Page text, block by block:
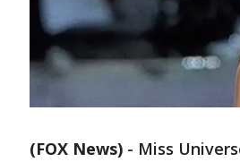
(FOX News) - Miss